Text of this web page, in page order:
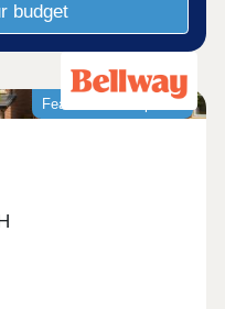
budget
Featured development